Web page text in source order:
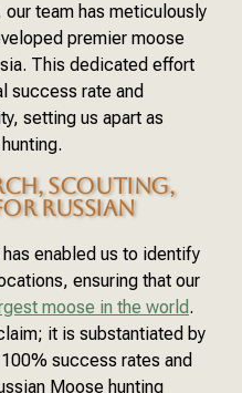
team has meticulously
premier moose
This dedicated effort
success rate and
setting us apart as
SCOUTING,
RUSSIAN
enabled us to identify
ensuring that our
moose in the world.
it is substantiated by
success rates and
Moose hunting